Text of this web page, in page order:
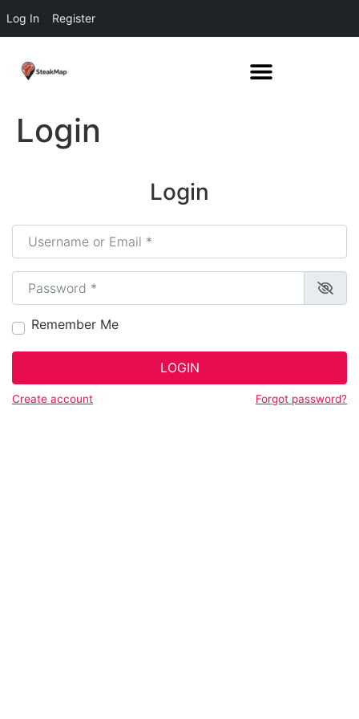
Log In Register
Login
Login
Username or Email*
Password*
Remember Me
LOGIN
Create account Forgot password?